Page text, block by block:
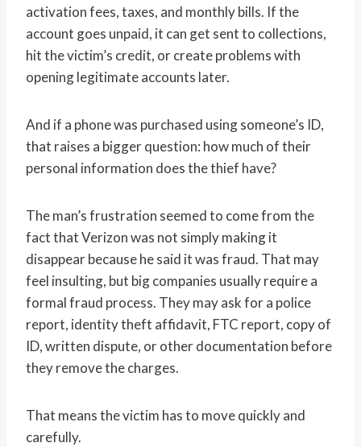
activation fees, taxes, and monthly bills. If the
account goes unpaid, it can get sent to collections,
hit the victim’s credit, or create problems with
opening legitimate accounts later.
And if a phone was purchased using someone’s ID,
that raises a bigger question: how much of their
personal information does the thief have?
The man’s frustration seemed to come from the
fact that Verizon was not simply making it
disappear because he said it was fraud. That may
feel insulting, but big companies usually require a
formal fraud process. They may ask for a police
report, identity theft affidavit, FTC report, copy of
ID, written dispute, or other documentation before
they remove the charges.
That means the victim has to move quickly and
carefully.